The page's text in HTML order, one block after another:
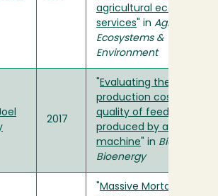
agricultural ecosystem
services " in Agriculture,
Ecosystems &
Environment
2017
Evaluating the
production cost and
quality of feedstock
produced by a sawdust
machine " in Biomass
Bioenergy
Massive Mortality of a